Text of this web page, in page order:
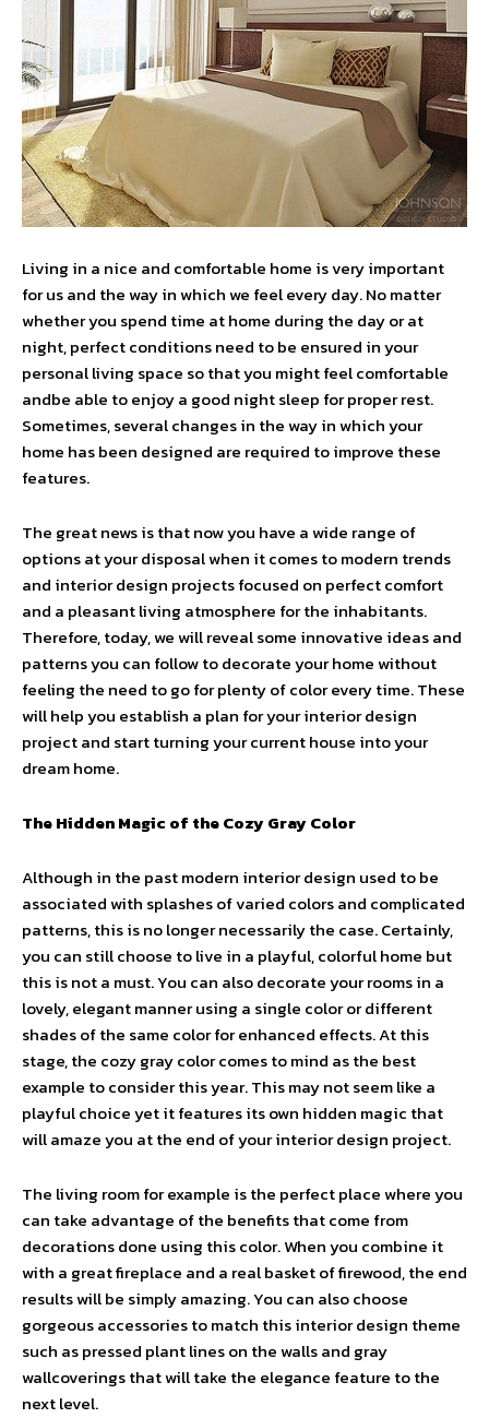
Living in a nice and comfortable home is very important
for us and the way in which we feel every day. No matter
whether you spend time at home during the day or at
night, perfect conditions need to be ensured in your
personal living space so that you might feel comfortable
andbe able to enjoy a good night sleep for proper rest.
Sometimes, several changes in the way in which your
home has been designed are required to improve these
features.
The great news is that now you have a wide range of
options at your disposal when it comes to modern trends
and interior design projects focused on perfect comfort
and a pleasant living atmosphere for the inhabitants.
Therefore, today, we will reveal some innovative ideas and
patterns you can follow to decorate your home without
feeling the need to go for plenty of color every time. These
will help you establish a plan for your interior design
project and start turning your current house into your
dream home.
The Hidden Magic of the Cozy Gray Color
Although in the past modern interior design used to be
associated with splashes of varied colors and complicated
patterns, this is no longer necessarily the case. Certainly,
you can still choose to live in a playful, colorful home but
this is not a must. You can also decorate your rooms in a
lovely, elegant manner using a single color or different
shades of the same color for enhanced effects. At this
stage, the cozy gray color comes to mind as the best
example to consider this year. This may not seem like a
playful choice yet it features its own hidden magic that
will amaze you at the end of your interior design project.
The living room for example is the perfect place where you
can take advantage of the benefits that come from
decorations done using this color. When you combine it
with a great fireplace and a real basket of firewood, the end
results will be simply amazing. You can also choose
gorgeous accessories to match this interior design theme
such as pressed plant lines on the walls and gray
wallcoverings that will take the elegance feature to the
next level.